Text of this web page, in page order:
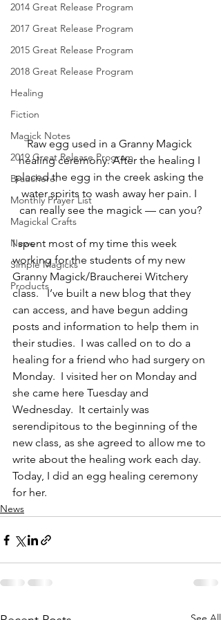
2014 Great Release Program
2017 Great Release Program
2015 Great Release Program
2018 Great Release Program
Healing
Fiction
Magick Notes
2019 Great Release Program
Braucherei
Monthly Prayer List
Magickal Crafts
News
Simple Magicks
Products
Raw egg used in a Granny Magick
healing ceremony. After the healing I
placed the egg in the creek asking the
water spirits to wash away her pain. I
can really see the magick — can you?
I spent most of my time this week
working for the students of my new
Granny Magick/Braucherei Witchery
class.   I’ve built a new blog that they
can access, and have begun adding
posts and information to help them in
their studies.  I was called on to do a
healing for a friend who had surgery on
Monday.  I visited her on Monday and
she came here Tuesday and
Wednesday.  It certainly was
serendipitous to the beginning of the
new class, as she agreed to allow me to
write about the healing work each day.
Today, I did an egg healing ceremony
for her.
News